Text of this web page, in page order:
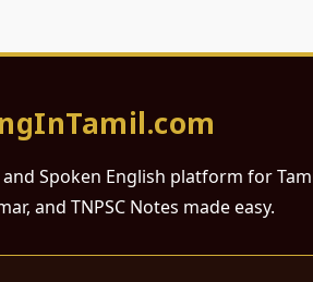
Spoken English platform for
and TNPSC Notes made easy.